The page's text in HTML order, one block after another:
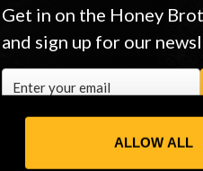
ALLOW ALL
Get in on the Honey
and sign up for our
Address